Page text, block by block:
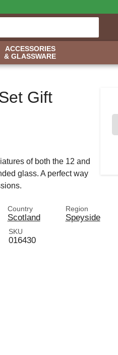
ACCESSORIES
& GLASSWARE
Gift
of both the 12 and
glass. A perfect way
Country
Scotland
Region
Speyside
SKU
016430